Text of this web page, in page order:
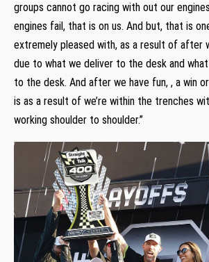
groups cannot go racing with out our
engines fail, that is on us. And but, that is
extremely pleased with, as a result of after
due to what we deliver to the desk and
to the desk. And after we have fun, , a win
is as a result of we’re within the trenches
working shoulder to shoulder.”